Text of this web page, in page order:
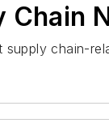
chain-